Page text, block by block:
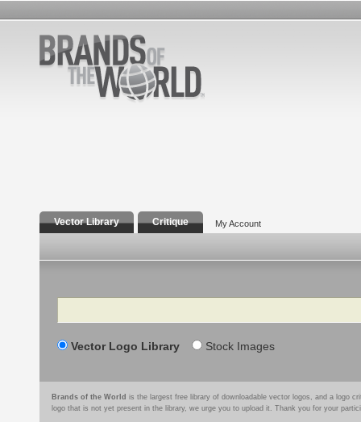
Vector Library Critique My Account
Search
Vector Logo Library Stock Images
Brands of the World is the largest free library of downloadable vector logos, and a logo
logo that is not yet present in the library, we urge you to upload it. Thank you for your